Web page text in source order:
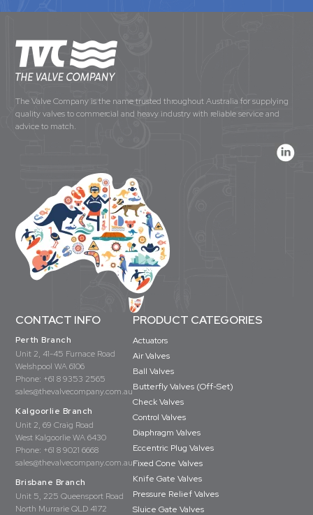
The Valve Company is the name trusted throughout Australia for supplying
quality valves to commercial and heavy industry with reliable service and
advice to match.
CONTACT INFO
Perth Branch
Unit 2, 41-45 Furnace Road
Welshpool WA 6106
Phone: +61 8 9353 2565
sales@thevalvecompany.com.au
Kalgoorlie Branch
Unit 2, 69 Craig Road
West Kalgoorlie WA 6430
Phone: +61 8 9021 6668
sales@thevalvecompany.com.au
Brisbane Branch
Unit 5, 225 Queensport Road
North Murrarie QLD 4172
PRODUCT CATEGORIES
Actuators
Air Valves
Ball Valves
Butterfly Valves (Off-Set)
Check Valves
Control Valves
Diaphragm Valves
Eccentric Plug Valves
Fixed Cone Valves
Knife Gate Valves
Pressure Relief Valves
Sluice Gate Valves